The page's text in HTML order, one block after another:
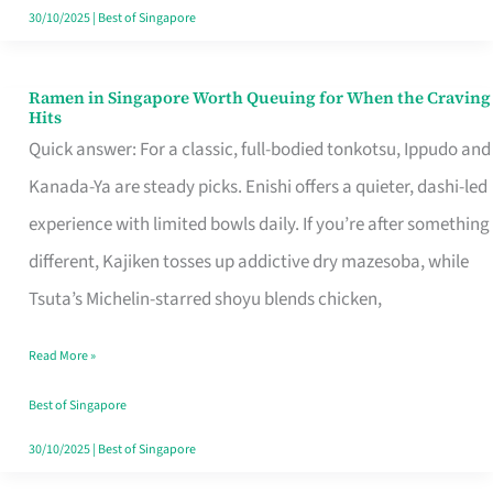
Retelling
30/10/2025| Best of Singapore
Ramen in Singapore Worth Queuing for When the Craving
Hits
Quick answer: For a classic, full-bodied tonkotsu, Ippudo and
Kanada-Ya are steady picks. Enishi offers a quieter, dashi-led
experience with limited bowls daily. If you’re after something
different, Kajiken tosses up addictive dry mazesoba, while
Tsuta’s Michelin-starred shoyu blends chicken,
Ramen
in
Singapore
Worth
Queuing
for
the
Craving
Hits
Read More »
Best of Singapore
30/10/2025| Best of Singapore